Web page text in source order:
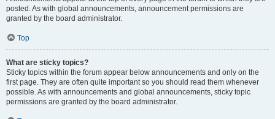
posted. As with global announcements, announcement permissions are
granted by the board administrator.
Top
What are sticky topics?
Sticky topics within the forum appear below announcements and only on the
first page. They are often quite important so you should read them whenever
possible. As with announcements and global announcements, sticky topic
permissions are granted by the board administrator.